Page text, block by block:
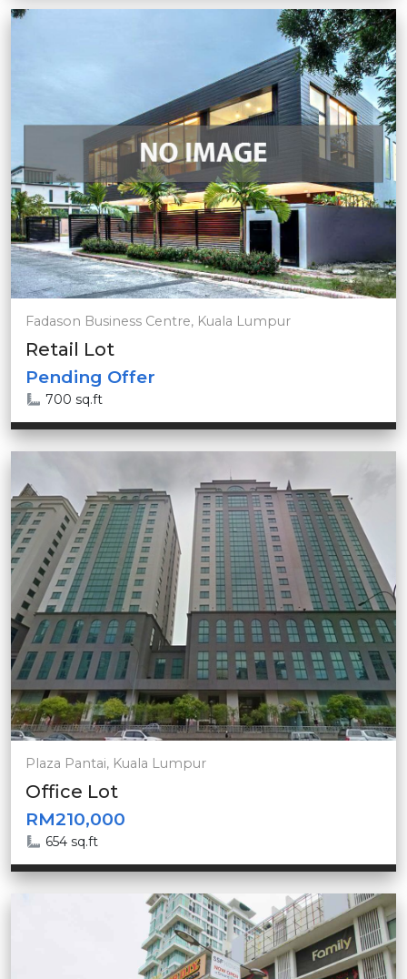
Fadason Business Centre, Kuala Lumpur
Retail Lot
Pending Offer
700 sq.ft
Plaza Pantai, Kuala Lumpur
Office Lot
RM210,000
654 sq.ft